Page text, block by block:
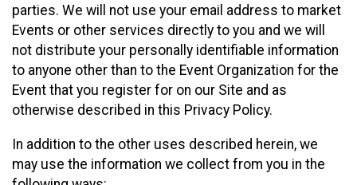
parties. We will not use your email address to market
Events or other services directly to you and we will
not distribute your personally identifiable information
to anyone other than to the Event Organization for the
Event that you register for on our Site and as
otherwise described in this Privacy Policy.
In addition to the other uses described herein, we
may use the information we collect from you in the